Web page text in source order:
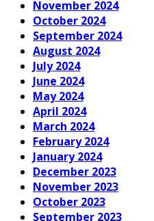
November 2024
October 2024
September 2024
August 2024
July 2024
June 2024
May 2024
April 2024
March 2024
February 2024
January 2024
December 2023
November 2023
October 2023
September 2023